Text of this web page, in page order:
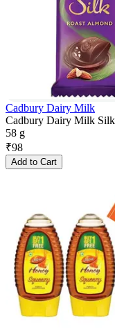
Cadbury Dairy Milk
Cadbury Dairy Milk
58 g
₹98
Add to Cart